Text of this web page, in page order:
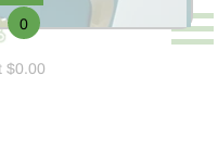
0
$0.00